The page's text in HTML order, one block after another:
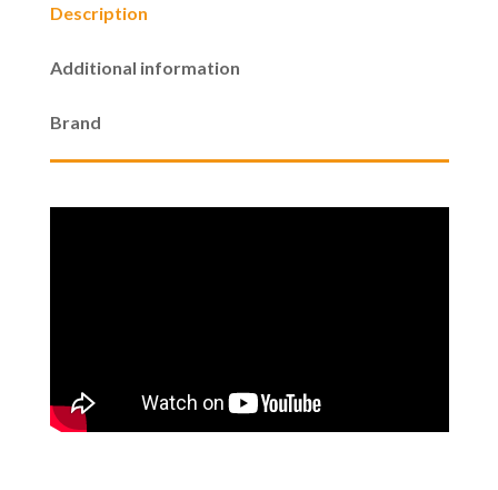
Description
Additional information
Brand